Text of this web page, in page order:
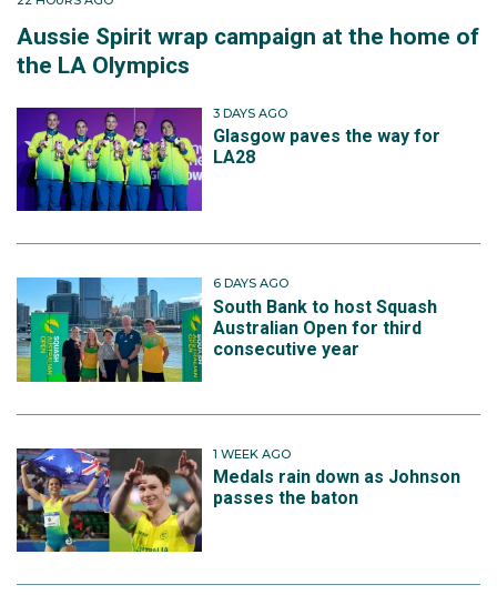
Aussie Spirit wrap campaign at the home of
the LA Olympics
3 DAYS AGO
Glasgow paves the way for
LA28
6 DAYS AGO
South Bank to host Squash
Australian Open for third
consecutive year
1 WEEK AGO
Medals rain down as Johnson
passes the baton